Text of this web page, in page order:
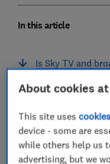
In this article
Is Sky TV and
Sky TV and
What TV and
How much is Sky
About cookies
This site usescookies
device - some are
while others help us
advertising, but we